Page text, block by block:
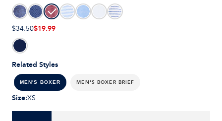
Related Styles
MEN'S BOXER MEN'S BOXER BRIEF
$34.50$19.99
Size:XS